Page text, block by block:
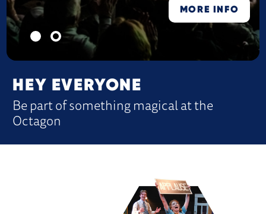
MORE INFO
HEY EVERYONE
Be part of something magical at the
Octagon